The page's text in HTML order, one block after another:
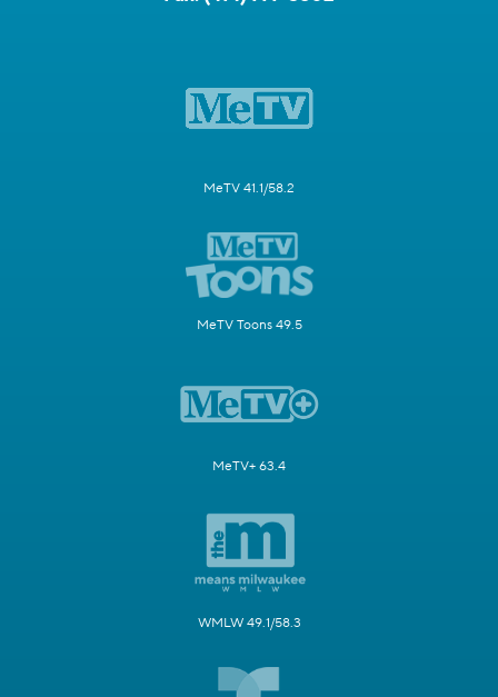
MeTV 41.1/58.2
MeTV Toons 49.5
MeTV+ 63.4
WMLW 49.1/58.3